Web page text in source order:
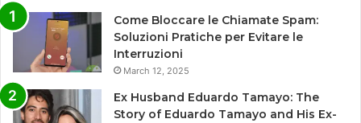
Come Bloccare le Chiamate Spam:
Soluzioni Pratiche per Evitare le
Interruzioni
March 12, 2025
Ex Husband Eduardo Tamayo: The
Story of Eduardo Tamayo and His Ex-